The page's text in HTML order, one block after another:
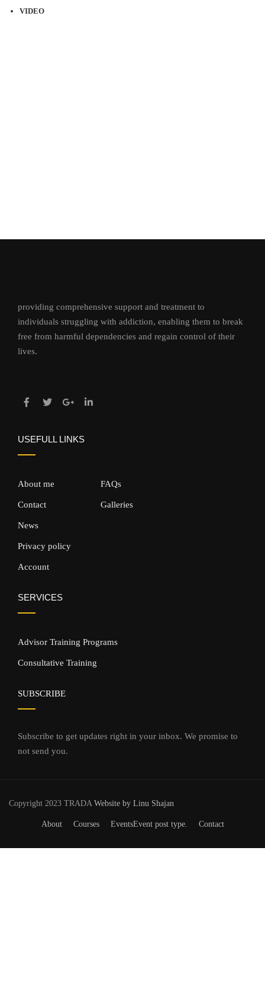
VIDEO
providing comprehensive support and treatment to
individuals struggling with addiction, enabling them to break
free from harmful dependencies and regain control of their
lives.
USEFULL LINKS
About me
Contact
News
Privacy policy
Account
FAQs
Galleries
SERVICES
Advisor Training Programs
Consultative Training
SUBSCRIBE
Subscribe to get updates right in your inbox. We promise to
not send you.
Copyright 2023 TRADA Website by Linu Shajan
About Courses EventsEvent post type. Contact